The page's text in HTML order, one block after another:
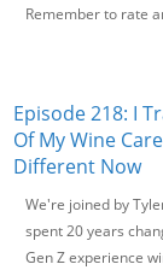
Remember to rate
Episode 218: I
Of My Wine
Different Now
We're joined by
spent 20 years
Gen Z experience